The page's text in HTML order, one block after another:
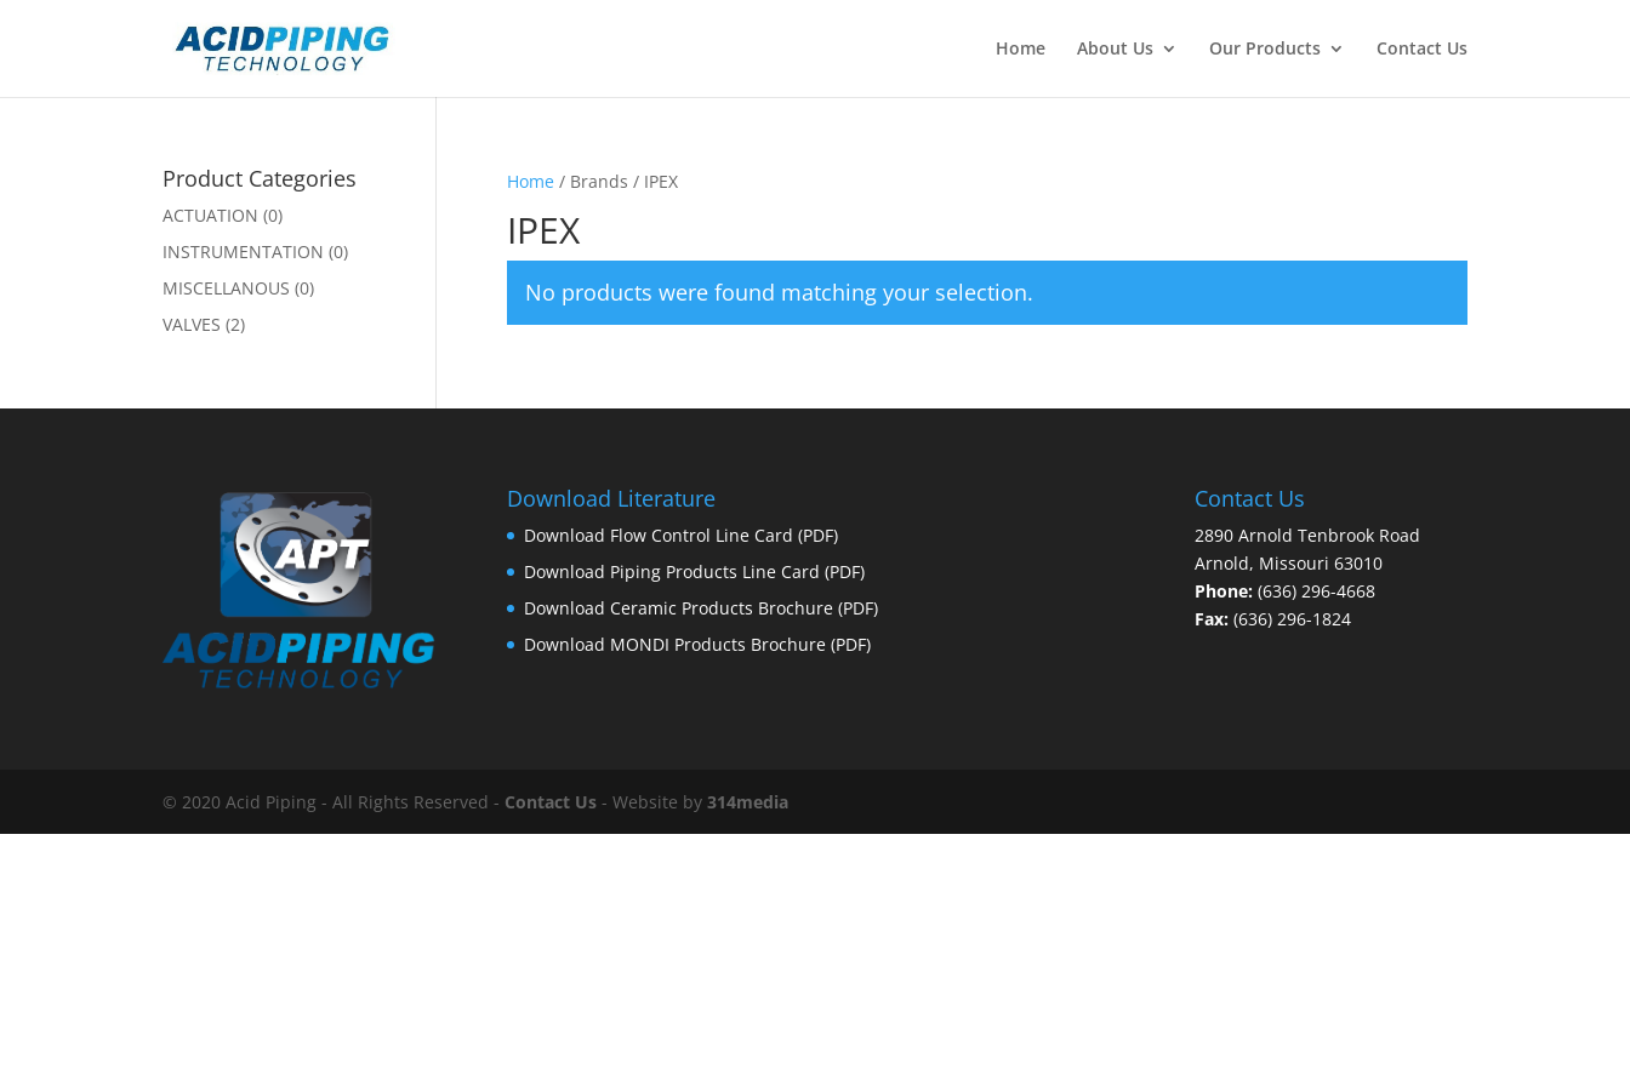
Home About Us Our Products Contact Us
Home/ Brands / IPEX
IPEX
No products were found matching your selection.
Product Categories
ACTUATION (0)
INSTRUMENTATION (0)
MISCELLANOUS (0)
VALVES (2)
Download Literature
Download Flow Control Line Card (PDF)
Download Piping Products Line Card (PDF)
Download Ceramic Products Brochure(PDF)
Download MONDI Products Brochure(PDF)
Contact Us
2890 Arnold Tenbrook Road
Arnold, Missouri 63010
Phone: (636) 296-4668
Fax: (636) 296-1824
© 2020 Acid Piping - All Rights Reserved - Contact Us - Website by314media